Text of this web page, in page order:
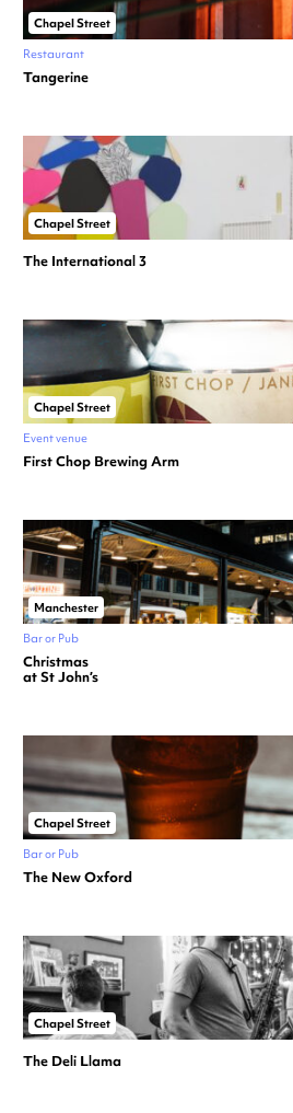
Chapel Street
Restaurant
Tangerine
Chapel Street
The International 3
Chapel Street
Event venue
First Chop Brewing Arm
Manchester
Bar or Pub
Christmas
at St John’s
Chapel Street
Bar or Pub
The New Oxford
Chapel Street
The Deli Llama